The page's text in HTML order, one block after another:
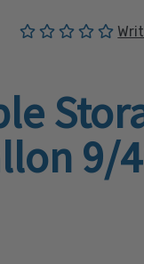
(No
9/